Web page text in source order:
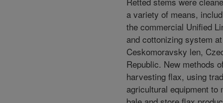
a variety of means,
the commercial Unified
and cottonizing system at
Ceskomoravsky len,
Republic. New methods
harvesting flax, using
agricultural equipment to